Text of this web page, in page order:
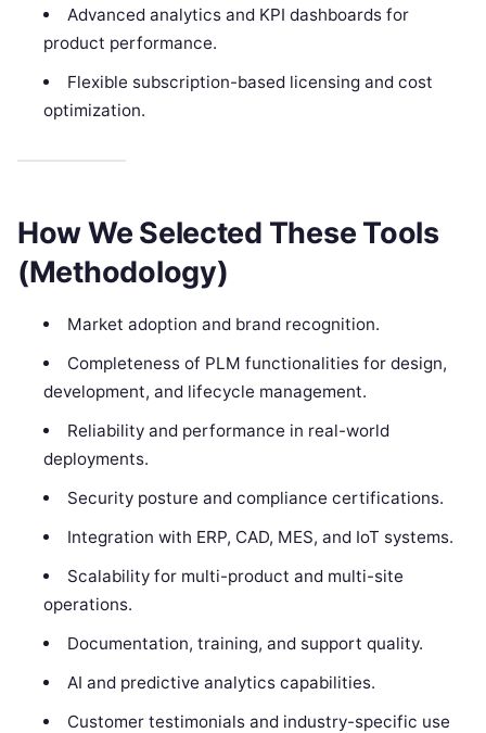
Advanced analytics and KPI dashboards for
product performance.
Flexible subscription-based licensing and cost
optimization.
How We Selected These Tools
(Methodology)
Market adoption and brand recognition.
Completeness of PLM functionalities for design,
development, and lifecycle management.
Reliability and performance in real-world
deployments.
Security posture and compliance certifications.
Integration with ERP, CAD, MES, and IoT systems.
Scalability for multi-product and multi-site
operations.
Documentation, training, and support quality.
AI and predictive analytics capabilities.
Customer testimonials and industry-specific use